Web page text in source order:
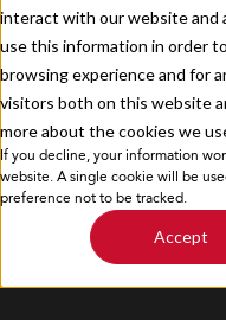
interact with our website and
use this information in order
browsing experience and for
visitors both on this website
more about the cookies we
If you decline, your information
website. A single cookie will be
preference not to be tracked.
Accept
Privacy Policy